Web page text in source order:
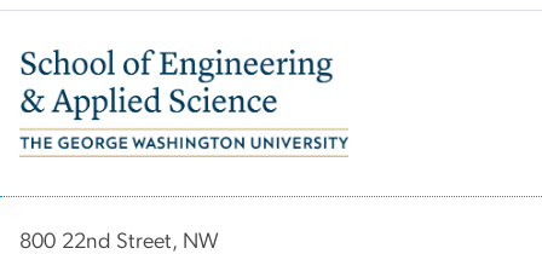
Image
800 22nd Street, NW